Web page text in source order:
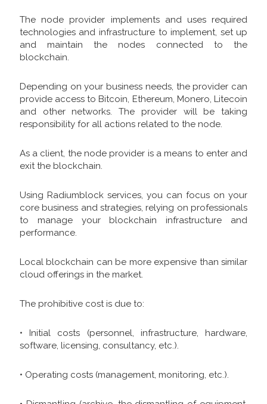
The node provider implements and uses required
technologies and infrastructure to implement, set up
and maintain the nodes connected to the
blockchain.
Depending on your business needs, the provider can
provide access to Bitcoin, Ethereum, Monero, Litecoin
and other networks. The provider will be taking
responsibility for all actions related to the node.
As a client, the node provider is a means to enter and
exit the blockchain.
Using Radiumblock services, you can focus on your
core business and strategies, relying on professionals
to manage your blockchain infrastructure and
performance.
Local blockchain can be more expensive than similar
cloud offerings in the market.
The prohibitive cost is due to:
• Initial costs (personnel, infrastructure, hardware,
software, licensing, consultancy, etc.).
• Operating costs (management, monitoring, etc.).